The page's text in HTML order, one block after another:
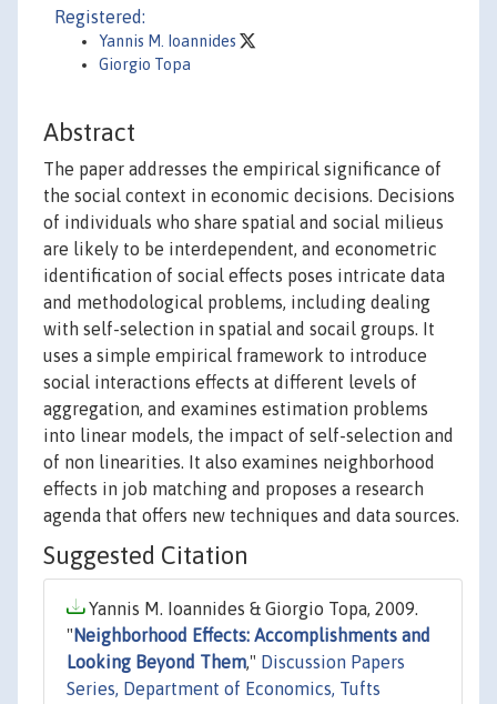
Registered:
Yannis M. Ioannides
Giorgio Topa
Abstract
The paper addresses the empirical significance of
the social context in economic decisions. Decisions
of individuals who share spatial and social milieus
are likely to be interdependent, and econometric
identification of social effects poses intricate data
and methodological problems, including dealing
with self-selection in spatial and socail groups. It
uses a simple empirical framework to introduce
social interactions effects at different levels of
aggregation, and examines estimation problems
into linear models, the impact of self-selection and
of non linearities. It also examines neighborhood
effects in job matching and proposes a research
agenda that offers new techniques and data sources.
Suggested Citation
Yannis M. Ioannides & Giorgio Topa, 2009.
" Neighborhood Effects: Accomplishments and
Looking Beyond Them," Discussion Papers
Series, Department of Economics, Tufts